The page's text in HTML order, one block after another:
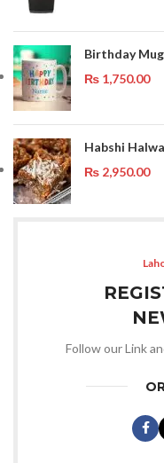
Birthday
₨ 1,750.00
Habshi Halwa
₨ 2,950.00
Follow our Link